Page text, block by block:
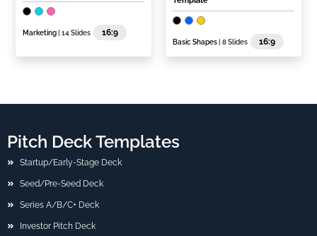
Marketing | 14 Slides 16:9
Basic Shapes | 8 Slides 16:9
Pitch Deck Templates
Startup/Early-Stage Deck
Seed/Pre-Seed Deck
Series A/B/C+ Deck
Investor Pitch Deck